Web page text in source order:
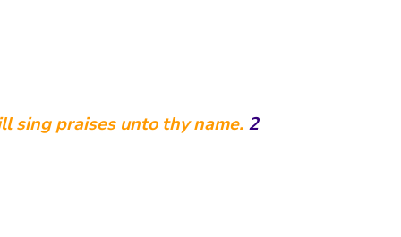
sing praises unto thy name. 2